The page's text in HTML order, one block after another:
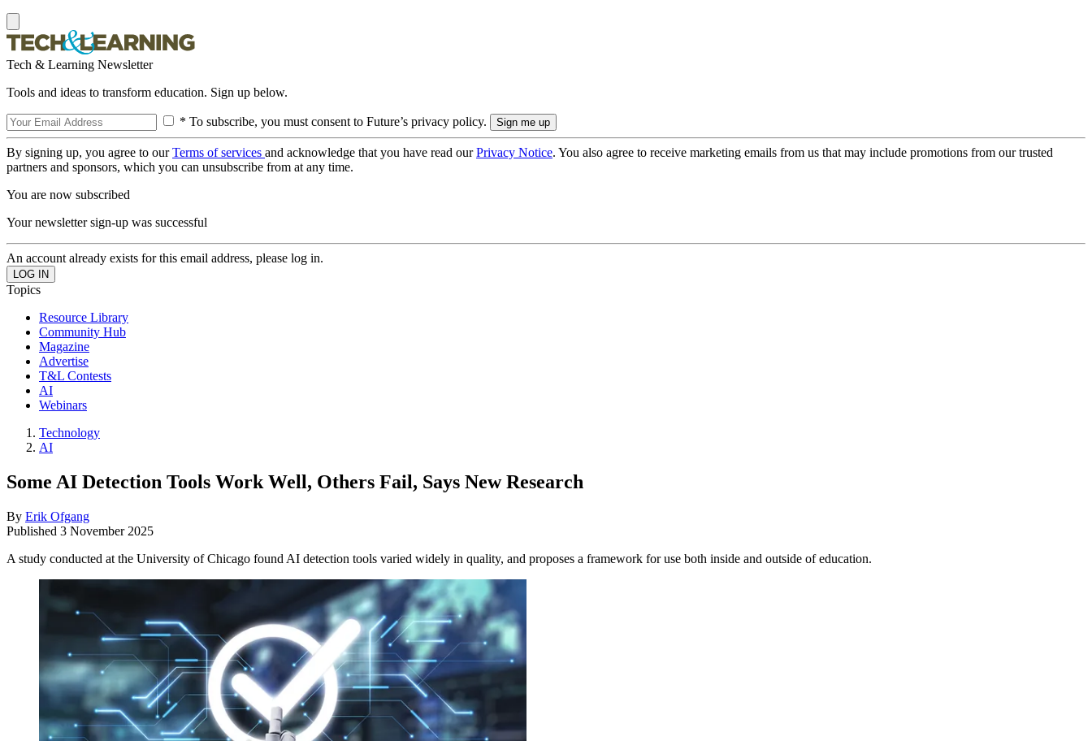
Tech & Learning Newsletter
Tools and ideas to transform education. Sign up below.
* To subscribe, you must consent to Future’s privacy policy.
By signing up, you agree to ourTerms of services and acknowledge that you have read ourPrivacy Notice. You also agree to receive marketing emails from us that may include promotions from our trusted
partners and sponsors, which you can unsubscribe from at any time.
You are now subscribed
Your newsletter sign-up was successful
An account already exists for this email address, please log in.
Topics
Resource Library
Community Hub
Magazine
Advertise
T&L Contests
AI
Webinars
Technology
AI
Some AI Detection Tools Work Well, Others Fail, Says New Research
By Erik Ofgang
Published 3 November 2025
A study conducted at the University of Chicago found AI detection tools varied widely in quality, and proposes a framework for use both inside and outside of education.